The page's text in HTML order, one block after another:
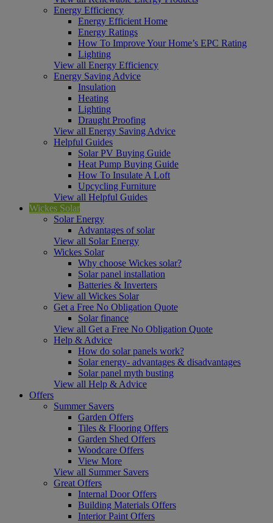
Energy Efficiency
Energy Efficient Home
Energy Ratings
How To Improve Your Home’s EPC Rating
Lighting
View all Energy Efficiency
Energy Saving Advice
Insulation
Heating
Lighting
Draught Proofing
View all Energy Saving Advice
Helpful Guides
Solar PV Buying Guide
Heat Pump Buying Guide
How To Insulate A Loft
Upcycling Furniture
View all Helpful Guides
Wickes Solar
Solar Energy
Advantages of solar
View all Solar Energy
Wickes Solar
Why choose Wickes solar?
Solar panel installation
Batteries & Inverters
View all Wickes Solar
Get a Free No Obligation Quote
Solar finance
View all Get a Free No Obligation Quote
Help & Advice
How do solar panels work?
Solar energy- advantages & disadvantages
Solar panel myth busting
View all Help & Advice
Offers
Summer Savers
Garden Offers
Tiles & Flooring Offers
Garden Shed Offers
Woodcare Offers
View More
View all Summer Savers
Great Offers
Internal Door Offers
Building Materials Offers
Interior Paint Offers